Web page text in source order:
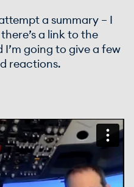
a summary – I
a link to the
going to give a few
reactions.